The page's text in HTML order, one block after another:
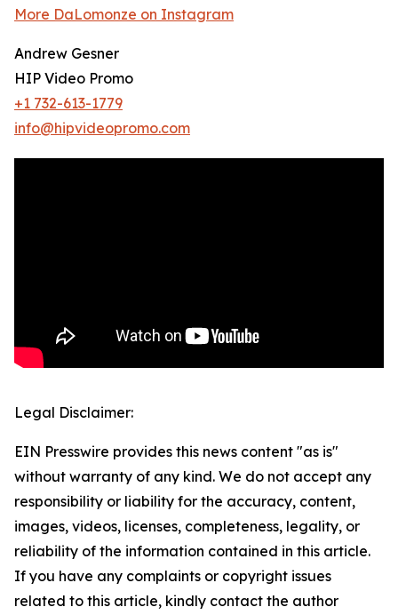
More DaLomonze on Instagram
Andrew Gesner
HIP Video Promo
+1 732-613-1779
info@hipvideopromo.com
Legal Disclaimer:
EIN Presswire provides this news content "as is"
without warranty of any kind. We do not accept any
responsibility or liability for the accuracy, content,
images, videos, licenses, completeness, legality, or
reliability of the information contained in this article.
If you have any complaints or copyright issues
related to this article, kindly contact the author